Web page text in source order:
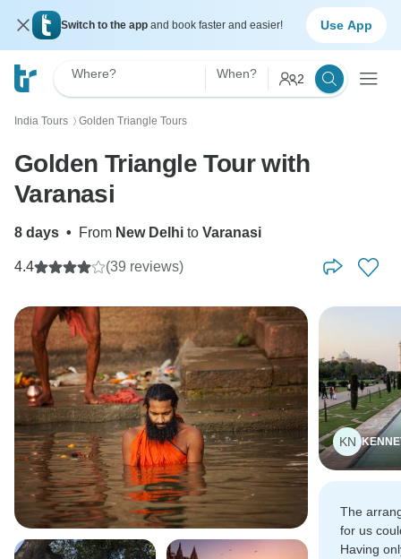
Switch to the app and book faster and easier! Use App
Where? When? 2
India Tours 〉 Golden Triangle Tours
Golden Triangle Tour with
Varanasi
8 days • From New Delhi to Varanasi
4.4 (39 reviews)
KN
The
for us
Having